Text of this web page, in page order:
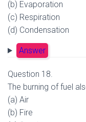
(b) Evaporation
(c) Respiration
(d) Condensation
Answer
Question 18.
The burning of fuel
(a) Air
(b) Fire